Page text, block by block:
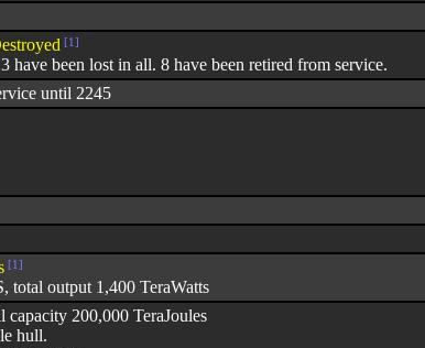
[1]
have been lost in all. 8 have been retired from service.
until 2245
[1]
total output 1,400 TeraWatts
capacity 200,000 TeraJoules
hull.